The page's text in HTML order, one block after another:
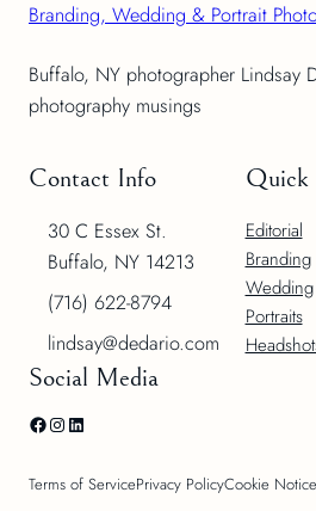
Branding, Wedding & Portrait
Buffalo, NY photographer Lindsay
photography musings
Contact Info
30 C Essex St.
Buffalo, NY 14213
(716) 622-8794
lindsay@dedario.com
Quick
Editorial
Branding
Wedding
Portraits
Social Media
Facebook
Instagram
LinkedIn
Terms of ServicePrivacy PolicyCookie Notice